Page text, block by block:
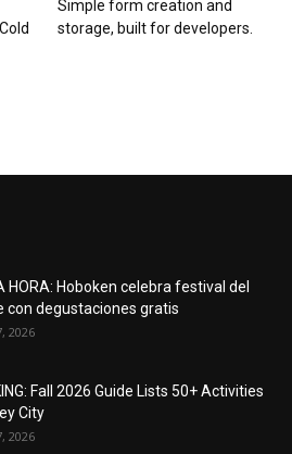
Simple form creation and
storage, built for developers.
HORA: Hoboken celebra festival del
con degustaciones gratis
2026
Fall 2026 Guide Lists 50+ Activities
City
2026